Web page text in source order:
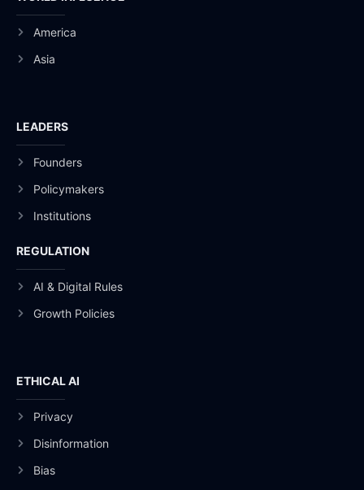
America
Asia
LEADERS
Founders
Policymakers
Institutions
REGULATION
AI & Digital Rules
Growth Policies
ETHICAL AI
Privacy
Disinformation
Bias